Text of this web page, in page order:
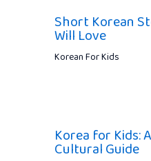
Short Korean
Will Love
Korean For Kids
Korea for Kids:
Cultural Guide